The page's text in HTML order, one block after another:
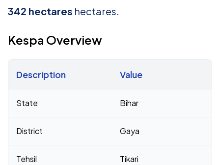
342 hectares hectares.
Kespa Overview
Description Value
State Bihar
District Gaya
Tehsil Tikari